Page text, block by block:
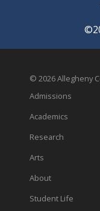
© 2026 Allegheny
Admissions
Academics
Research
Arts
About
Student Life